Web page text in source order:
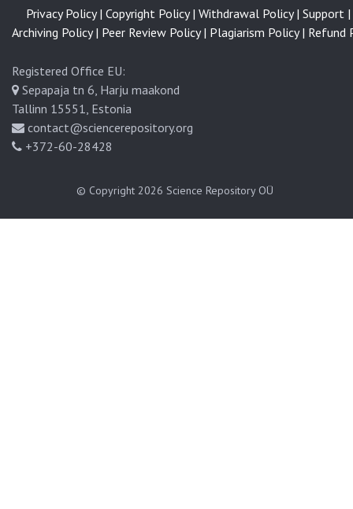
Registered Office EU:
Sepapaja tn 6, Harju maakond
Tallinn 15551, Estonia
contact@sciencerepository.org
+372-60-28428
Privacy Policy | Copyright Policy | Withdrawal Policy | Support |
Archiving Policy | Peer Review Policy | Plagiarism Policy | Refund
© Copyright 2026 Science Repository OÜ